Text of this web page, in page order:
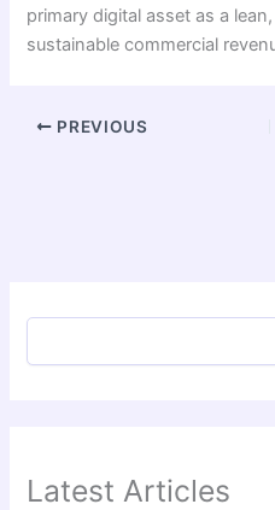
primary digital asset as a
sustainable commercial
PREVIOUS
Latest Articles